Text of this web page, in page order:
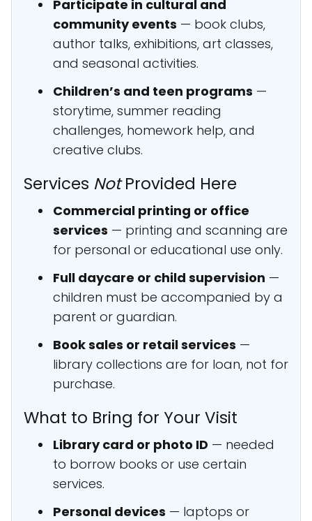
Participate in cultural and
community events — book clubs,
author talks, exhibitions, art classes,
and seasonal activities.
Children’s and teen programs —
storytime, summer reading
challenges, homework help, and
creative clubs.
Services NotProvided Here
Commercial printing or office
services — printing and scanning are
for personal or educational use only.
Full daycare or child supervision —
children must be accompanied by a
parent or guardian.
Book sales or retail services —
library collections are for loan, not for
purchase.
What to Bring for Your Visit
Library card or photo ID — needed
to borrow books or use certain
services.
Personal devices — laptops or